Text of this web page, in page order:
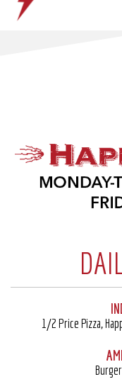
1/2 Price Pizza,